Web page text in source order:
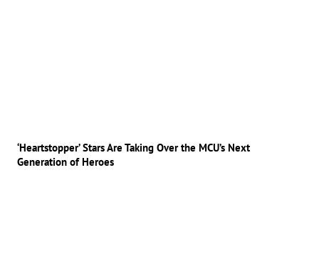
‘Heartstopper’ Stars Are Taking Over the MCU’s Next
Generation of Heroes